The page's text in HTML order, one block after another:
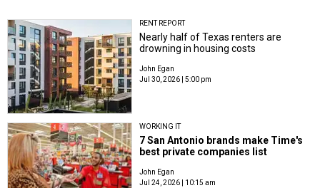
RENT REPORT
Nearly half of Texas renters are
drowning in housing costs
John Egan
Jul 30, 2026 | 5:00 pm
WORKING IT
7 San Antonio brands make Time's
best private companies list
John Egan
Jul 24, 2026 | 10:15 am